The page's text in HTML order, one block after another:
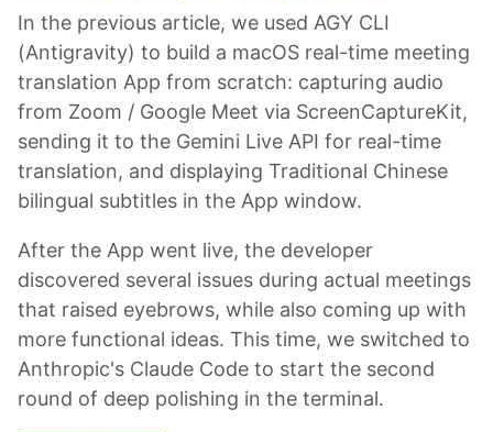
In the previous article, we used AGY CLI
(Antigravity) to build a macOS real-time meeting
translation App from scratch: capturing audio
from Zoom / Google Meet via ScreenCaptureKit,
sending it to the Gemini Live API for real-time
translation, and displaying Traditional Chinese
bilingual subtitles in the App window.
After the App went live, the developer
discovered several issues during actual meetings
that raised eyebrows, while also coming up with
more functional ideas. This time, we switched to
Anthropic's Claude Code to start the second
round of deep polishing in the terminal.